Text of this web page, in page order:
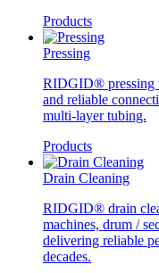
Products
Pressing
RIDGID® pressing
and reliable
multi-layer tubing.
Products
Drain Cleaning
RIDGID® drain
machines, drum /
delivering reliable
decades.